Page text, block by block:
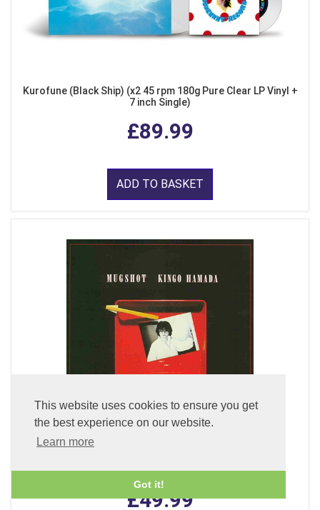
This website uses cookies to ensure you get
the best experience on our website.
Learn more
Got it!
Kurofune (Black Ship) (x2 45 rpm 180g Pure Clear LP Vinyl +
7 inch Single)
£89.99
ADD TO BASKET
£49.99